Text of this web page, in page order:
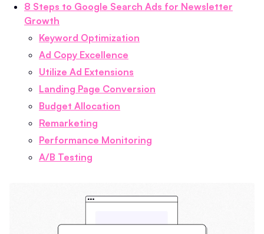
8 Steps to Google Search Ads for Newsletter
Growth
Keyword Optimization
Ad Copy Excellence
Utilize Ad Extensions
Landing Page Conversion
Budget Allocation
Remarketing
Performance Monitoring
A/B Testing